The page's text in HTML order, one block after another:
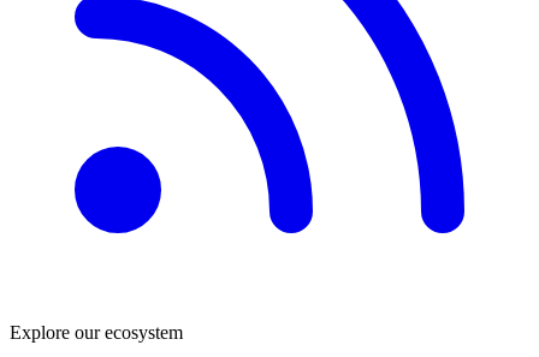
Explore our ecosystem